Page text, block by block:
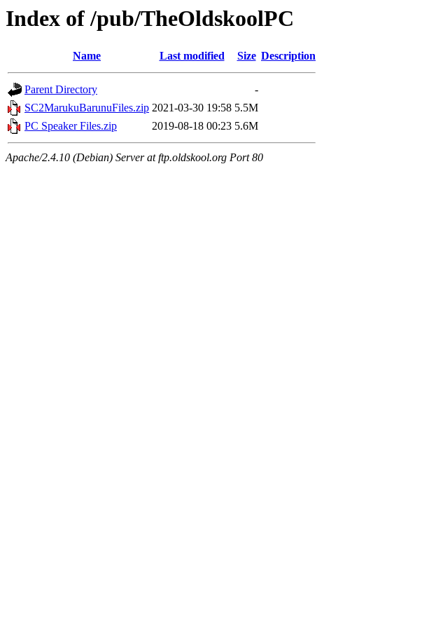
Index of /pub/TheOldskoolPC
Name Last modified Size Description
Parent Directory
-
SC2MarukuBarunuFiles.zip 2021-03-30 19:58 5.5M
PC Speaker Files.zip
2019-08-18 00:23 5.6M
Apache/2.4.10 (Debian) Server at ftp.oldskool.org Port 80